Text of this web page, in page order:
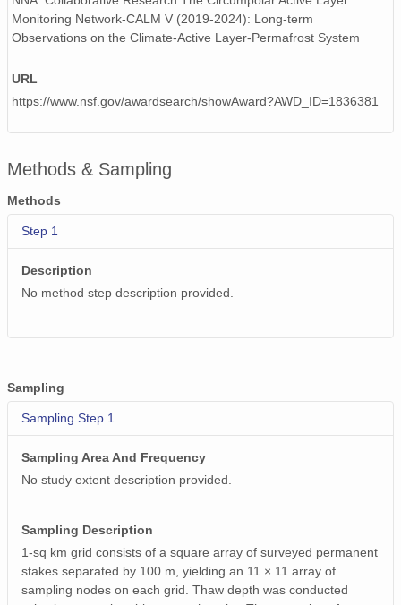
Monitoring Network-CALM V (2019-2024): Long-term
Observations on the Climate-Active Layer-Permafrost System
URL
https://www.nsf.gov/awardsearch/showAward?AWD_ID=1836381
Methods & Sampling
Methods
Step 1
Description
No method step description provided.
Sampling
Sampling Step 1
Sampling Area And Frequency
No study extent description provided.
Sampling Description
1-sq km grid consists of a square array of surveyed permanent
stakes separated by 100 m, yielding an 11 × 11 array of
sampling nodes on each grid. Thaw depth was conducted